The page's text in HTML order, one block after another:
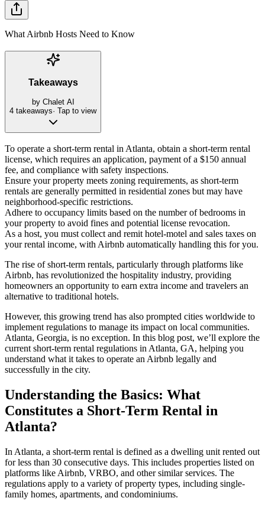
What Airbnb Hosts Need to Know
Takeaways
by Chalet AI
4 takeaways· Tap to view
To operate a short-term rental in Atlanta, obtain a short-term rental
license, which requires an application, payment of a $150 annual
fee, and compliance with safety inspections.
Ensure your property meets zoning requirements, as short-term
rentals are generally permitted in residential zones but may have
neighborhood-specific restrictions.
Adhere to occupancy limits based on the number of bedrooms in
your property to avoid fines and potential license revocation.
As a host, you must collect and remit hotel-motel and sales taxes on
your rental income, with Airbnb automatically handling this for you.
The rise of short-term rentals, particularly through platforms like
Airbnb, has revolutionized the hospitality industry, providing
homeowners an opportunity to earn extra income and travelers an
alternative to traditional hotels.
However, this growing trend has also prompted cities worldwide to
implement regulations to manage its impact on local communities.
Atlanta, Georgia, is no exception. In this blog post, we’ll explore the
current short-term rental regulations in Atlanta, GA, helping you
understand what it takes to operate an Airbnb legally and
successfully in the city.
Understanding the Basics: What
Constitutes a Short-Term Rental in
Atlanta?
In Atlanta, a short-term rental is defined as a dwelling unit rented out
for less than 30 consecutive days. This includes properties listed on
platforms like Airbnb, VRBO, and other similar services. The
regulations apply to a variety of property types, including single-
family homes, apartments, and condominiums.